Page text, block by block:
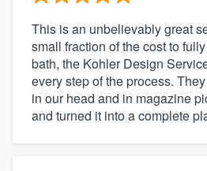
This is an unbelievably great
small fraction of the cost to
bath, the Kohler Design
every step of the process.
in our head and in magazine
and turned it into a complete